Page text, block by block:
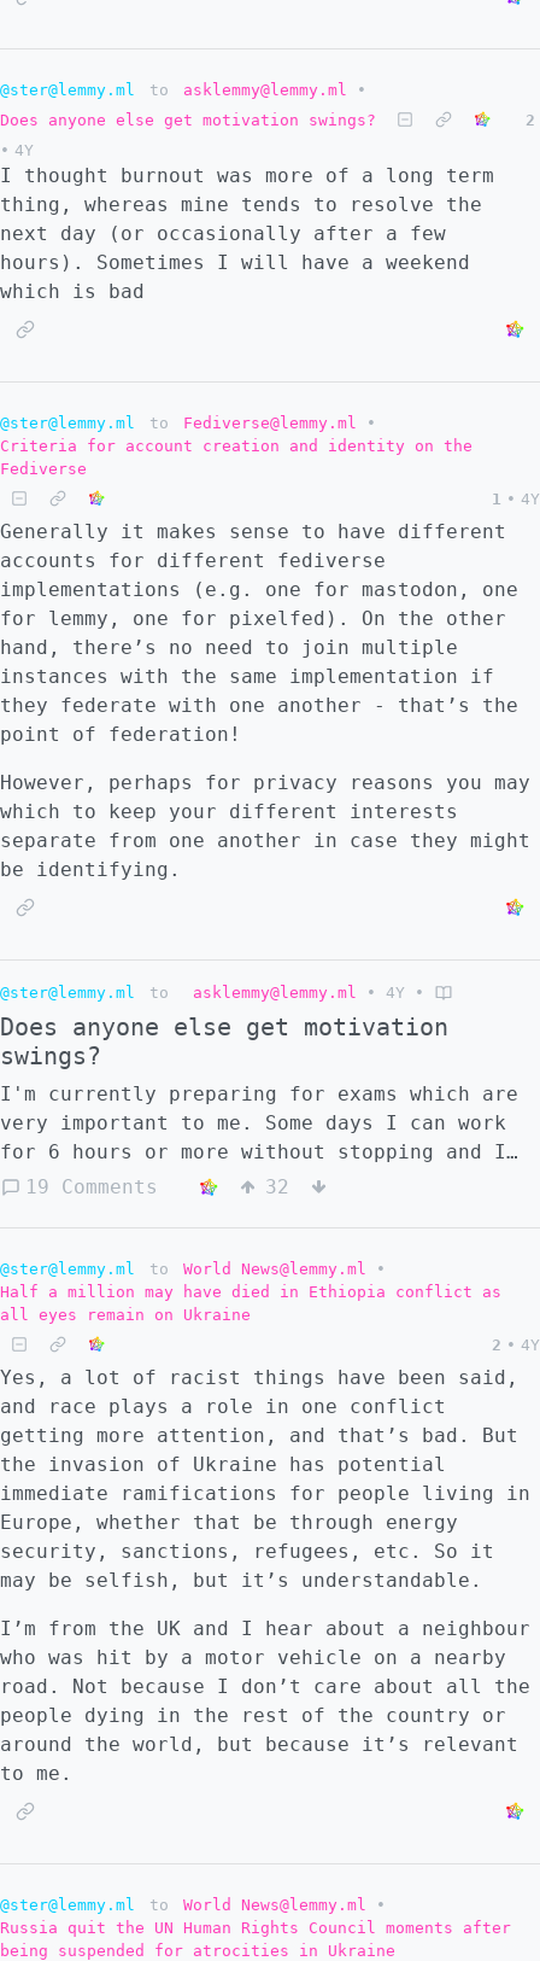
@ster@lemmy.ml to asklemmy@lemmy.ml
•
Does anyone else get motivation swings?
2
• 4Y
I thought burnout was more of a long term
thing, whereas mine tends to resolve the
next day (or occasionally after a few
hours). Sometimes I will have a weekend
which is bad
@ster@lemmy.ml to Fediverse@lemmy.ml
•
Criteria for account creation and identity on the
Fediverse
1 • 4Y
Generally it makes sense to have different
accounts for different fediverse
implementations (e.g. one for mastodon, one
for lemmy, one for pixelfed). On the other
hand, there’s no need to join multiple
instances with the same implementation if
they federate with one another - that’s the
point of federation!
However, perhaps for privacy reasons you may
which to keep your different interests
separate from one another in case they might
be identifying.
@ster@lemmy.ml to asklemmy@lemmy.ml • 4Y •
Does anyone else get motivation
swings?
I'm currently preparing for exams which are
very important to me. Some days I can work
for 6 hours or more without stopping and I
get loads done and feel great about it.
can't focus on anything, and no matter how
much it stresses me out, my brain just
refuses to put any effort in. I have no
motivation and just feel like going to sleep
or giving up and doing something to waste
time. Generally I find if I work a lot one
day the next day is more likely to be a bad
day. Does anyone else have this? How do you
prevent this or at least cope with it?
19 Comments 32
@ster@lemmy.ml to World News@lemmy.ml
•
Half a million may have died in Ethiopia conflict as
all eyes remain on Ukraine
2 • 4Y
Yes, a lot of racist things have been said,
and race plays a role in one conflict
getting more attention, and that’s bad. But
the invasion of Ukraine has potential
immediate ramifications for people living in
Europe, whether that be through energy
security, sanctions, refugees, etc. So it
may be selfish, but it’s understandable.
I’m from the UK and I hear about a neighbour
who was hit by a motor vehicle on a nearby
road. Not because I don’t care about all the
people dying in the rest of the country or
around the world, but because it’s relevant
to me.
@ster@lemmy.ml to World News@lemmy.ml
•
Russia quit the UN Human Rights Council moments after
being suspended for atrocities in Ukraine